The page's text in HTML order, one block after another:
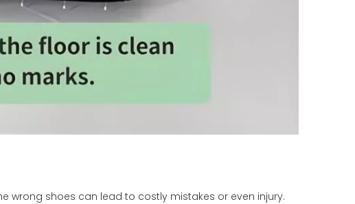
wrong shoes can lead to costly mistakes or even injury.